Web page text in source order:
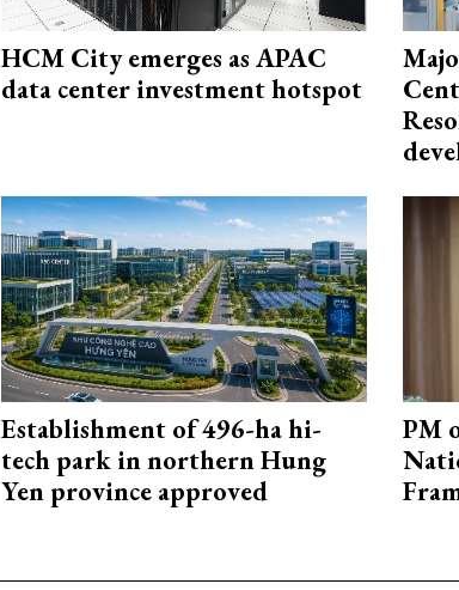
HCM City emerges as APAC
data center investment hotspot
Establishment of 496-ha hi-
tech park in northern Hung
Yen province approved
PM